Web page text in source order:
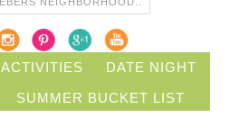
ACTIVITIES
DATE NIGHT
SUMMER BUCKET LIST